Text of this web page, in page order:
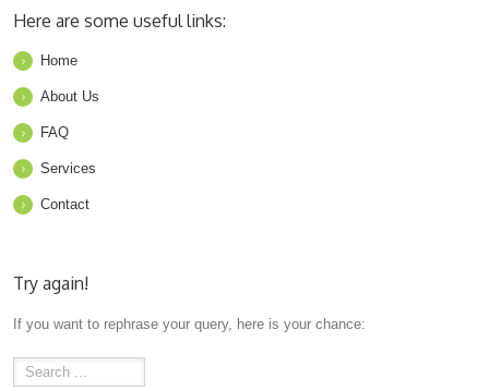
Here are some useful links:
Home
About Us
FAQ
Services
Contact
Try again!
If you want to rephrase your query, here is your chance: